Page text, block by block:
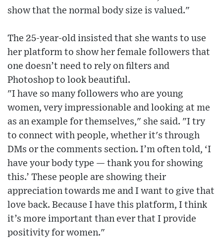
show that the normal body size is valued."
The 25-year-old insisted that she wants to use
her platform to show her female followers that
one doesn’t need to rely on filters and
Photoshop to look beautiful.
"I have so many followers who are young
women, very impressionable and looking at me
as an example for themselves," she said. "I try
to connect with people, whether it's through
DMs or the comments section. I’m often told, ‘I
have your body type — thank you for showing
this.’ These people are showing their
appreciation towards me and I want to give that
love back. Because I have this platform, I think
it’s more important than ever that I provide
positivity for women."